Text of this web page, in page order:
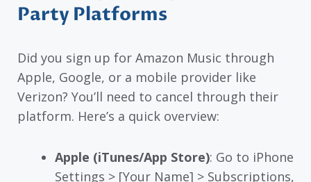
Party Platforms
Did you sign up for Amazon Music through
Apple, Google, or a mobile provider like
Verizon? You’ll need to cancel through their
platform. Here’s a quick overview:
Apple (iTunes/App Store): Go to iPhone
Settings > [Your Name] > Subscriptions,